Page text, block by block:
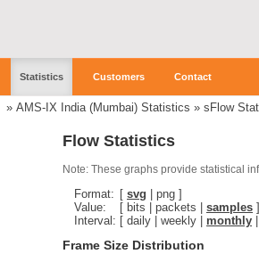
Statistics Customers Contact
» AMS-IX India (Mumbai) Statistics » sFlow
Flow Statistics
Note: These graphs provide statistical
Format: [ svg png ]
Value:
[ bits packets samples ]
Interval: [ daily weekly monthly
Frame Size Distribution